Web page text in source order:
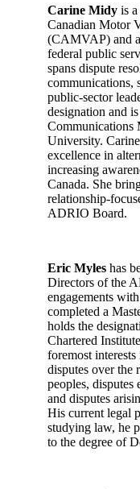
Carine Midy is
Canadian Motor
(CAMVAP) and
federal public
spans dispute
communications,
public-sector
designation and
Communications
University.
excellence in
increasing
Canada. She
relationship-
ADRIO Board.
Eric Myleshas
Directors of the
engagements
completed a
holds the
Chartered
foremost
disputes over the
peoples, disputes
and disputes
His current legal
studying law, he
to the degree of